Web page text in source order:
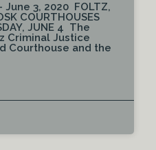
June 3, 2020 FOLTZ,
COURTHOUSES
JUNE 4 The
Criminal Justice
Courthouse and the